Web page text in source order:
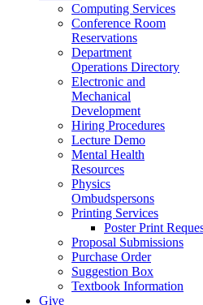
Computing Services
Conference Room
Reservations
Department
Operations Directory
Electronic and
Mechanical
Development
Hiring Procedures
Lecture Demo
Mental Health
Resources
Physics
Ombudspersons
Printing Services
Poster Print
Proposal Submissions
Purchase Order
Suggestion Box
Textbook Information
Give